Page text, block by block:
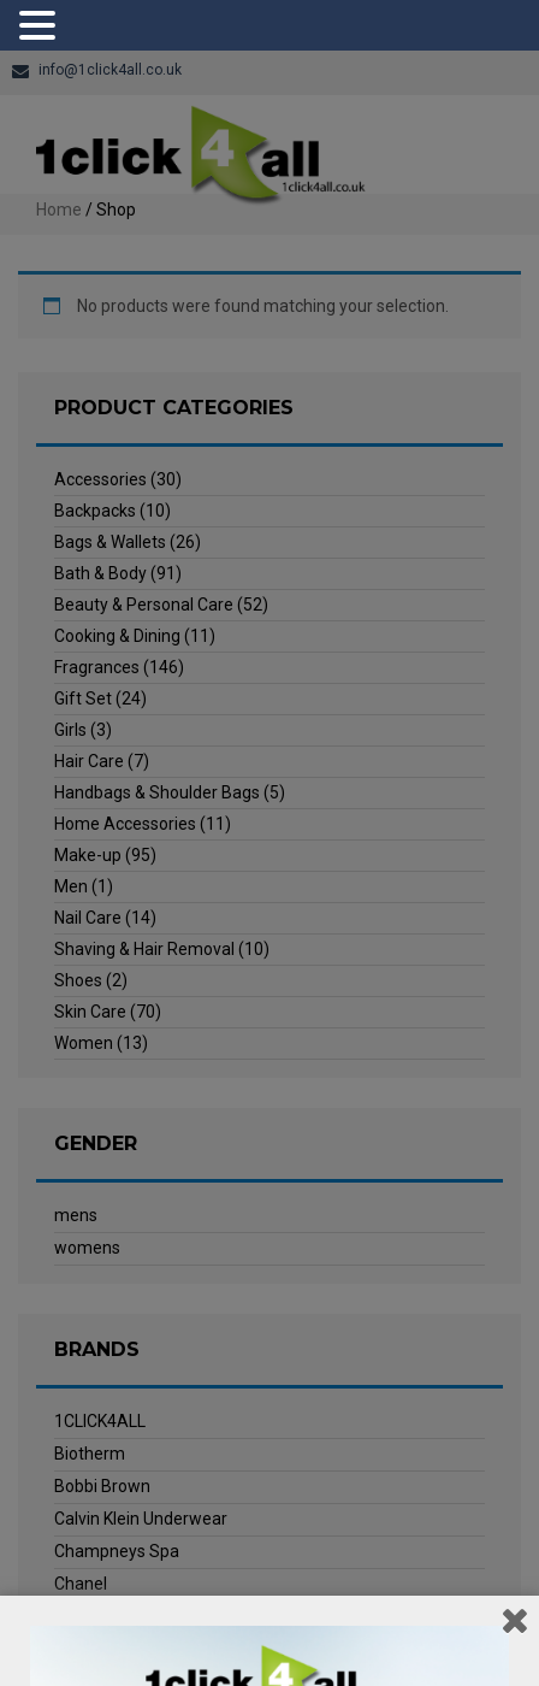
info@1click4all.co.uk
Home / Shop
No products were found matching your selection.
PRODUCT CATEGORIES
Accessories (30)
Backpacks (10)
Bags & Wallets (26)
Bath & Body(91)
Beauty & Personal Care (52)
Cooking & Dining (11)
Fragrances (146)
Gift Set(24)
Girls (3)
Hair Care (7)
Handbags & Shoulder Bags (5)
Home Accessories (11)
Make-up (95)
Men (1)
Nail Care (14)
Shaving & Hair Removal (10)
Shoes (2)
Skin Care (70)
Women (13)
GENDER
mens
womens
BRANDS
1CLICK4ALL
Biotherm
Bobbi Brown
Calvin Klein Underwear
Champneys Spa
Chanel